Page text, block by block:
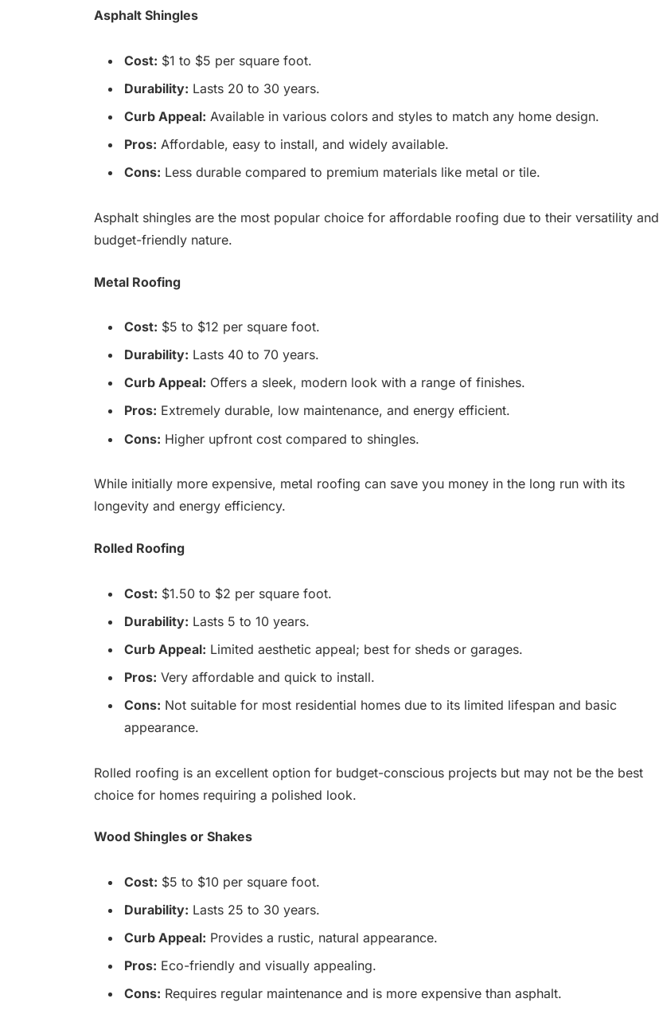
Asphalt Shingles
Cost: $1 to $5 per square foot.
Durability: Lasts 20 to 30 years.
Curb Appeal: Available in various colors and styles to match any home design.
Pros: Affordable, easy to install, and widely available.
Cons: Less durable compared to premium materials like metal or tile.
Asphalt shingles are the most popular choice for affordable roofing due to their versatility and
budget-friendly nature.
Metal Roofing
Cost: $5 to $12 per square foot.
Durability: Lasts 40 to 70 years.
Curb Appeal: Offers a sleek, modern look with a range of finishes.
Pros: Extremely durable, low maintenance, and energy efficient.
Cons: Higher upfront cost compared to shingles.
While initially more expensive, metal roofing can save you money in the long run with its
longevity and energy efficiency.
Rolled Roofing
Cost: $1.50 to $2 per square foot.
Durability: Lasts 5 to 10 years.
Curb Appeal: Limited aesthetic appeal; best for sheds or garages.
Pros: Very affordable and quick to install.
Cons: Not suitable for most residential homes due to its limited lifespan and basic
appearance.
Rolled roofing is an excellent option for budget-conscious projects but may not be the best
choice for homes requiring a polished look.
Wood Shingles or Shakes
Cost: $5 to $10 per square foot.
Durability: Lasts 25 to 30 years.
Curb Appeal: Provides a rustic, natural appearance.
Pros: Eco-friendly and visually appealing.
Cons: Requires regular maintenance and is more expensive than asphalt.